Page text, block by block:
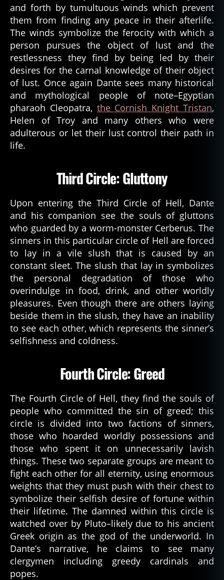
and forth by tumultuous winds which prevent
them from finding any peace in their afterlife.
The winds symbolize the ferocity with which a
person pursues the object of lust and the
restlessness they find by being led by their
desires for the carnal knowledge of their object
of lust. Once again Dante sees many historical
and mythological people of note–Egyptian
pharaoh Cleopatra, the Cornish Knight Tristan,
Helen of Troy and many others who were
adulterous or let their lust control their path in
life.
Third Circle: Gluttony
Upon entering the Third Circle of Hell, Dante
and his companion see the souls of gluttons
who guarded by a worm-monster Cerberus. The
sinners in this particular circle of Hell are forced
to lay in a vile slush that is caused by an
constant sleet. The slush that lay in symbolizes
the personal degradation of those who
overindulge in food, drink, and other worldly
pleasures. Even though there are others laying
beside them in the slush, they have an inability
to see each other, which represents the sinner’s
selfishness and coldness.
Fourth Circle: Greed
The Fourth Circle of Hell, they find the souls of
people who committed the sin of greed; this
circle is divided into two factions of sinners,
those who hoarded worldly possessions and
those who spent it on unnecessarily lavish
things. These two separate groups are meant to
fight each other for all eternity, using enormous
weights that they must push with their chest to
symbolize their selfish desire of fortune within
their lifetime. The damned within this circle is
watched over by Pluto–likely due to his ancient
Greek origin as the god of the underworld. In
Dante’s narrative, he claims to see many
clergymen including greedy cardinals and
popes.